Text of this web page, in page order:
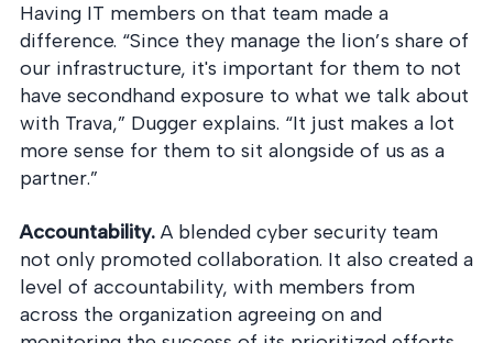
Having IT members on that team made a
difference. “Since they manage the lion’s share of
our infrastructure, it's important for them to not
have secondhand exposure to what we talk about
with Trava,” Dugger explains. “It just makes a lot
more sense for them to sit alongside of us as a
partner.”
Accountability. A blended cyber security team
not only promoted collaboration. It also created a
level of accountability, with members from
across the organization agreeing on and